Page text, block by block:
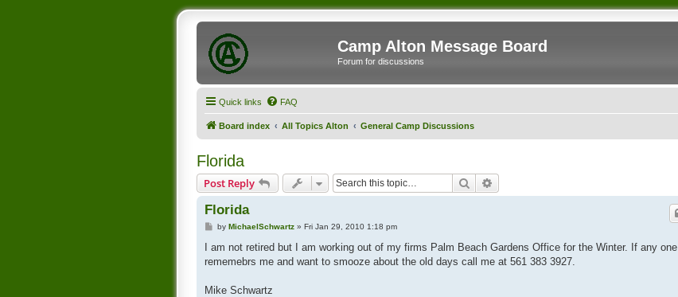
Camp Alton Message Board
Forum for discussions
Quick links FAQ
Board index All Topics Alton General Camp Discussions
Florida
Post Reply Search
Florida
P
s
by MichaelSchwartz» Fri Jan 29, 2010 1:18 pm
I am not retired but I am working out of my firms Palm Beach Gardens Office for the Winter. If any one
rememebrs me and want to smooze about the old days call me at 561 383 3927.
Mike Schwartz